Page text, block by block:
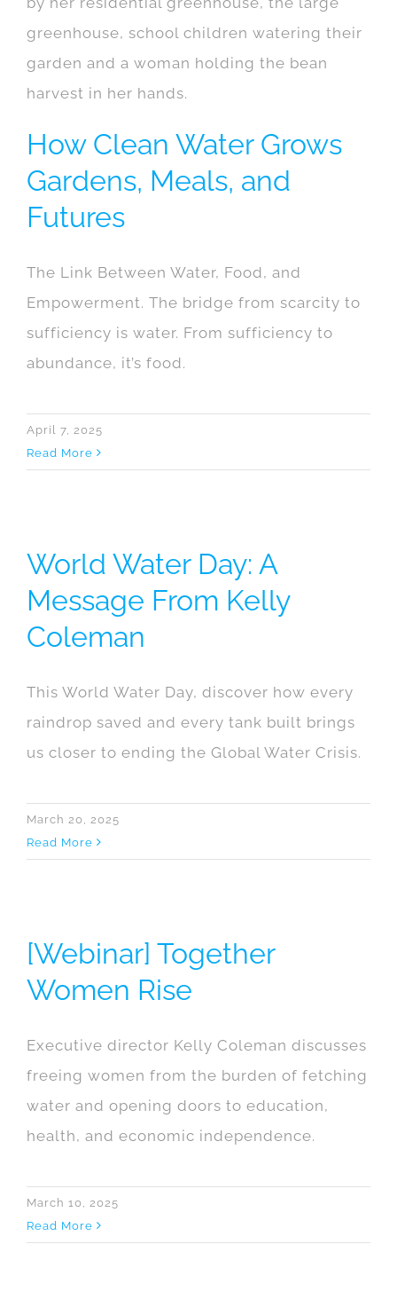
How Clean Water Grows
Gardens, Meals, and
Futures
The Link Between Water, Food, and
Empowerment. The bridge from scarcity to
sufficiency is water. From sufficiency to
abundance, it’s food.
April 7, 2025
Read More
World Water Day: A
Message From Kelly
Coleman
This World Water Day, discover how every
raindrop saved and every tank built brings
us closer to ending the Global Water Crisis.
March 20, 2025
Read More
[Webinar] Together
Women Rise
Executive director Kelly Coleman discusses
freeing women from the burden of fetching
water and opening doors to education,
health, and economic independence.
March 10, 2025
Read More